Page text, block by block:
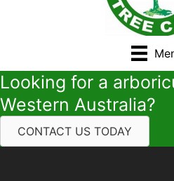
Looking for a
Western Australia?
CONTACT US TODAY